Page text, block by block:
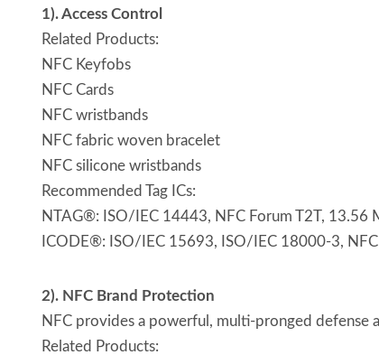
1). Access Control
Related Products:
NFC Keyfobs
NFC Cards
NFC wristbands
NFC fabric woven bracelet
NFC silicone wristbands
Recommended Tag ICs:
NTAG®: ISO/IEC 14443, NFC Forum T2T, 13.56
ICODE®: ISO/IEC 15693, ISO/IEC 18000-3,
2). NFC Brand Protection
NFC provides a powerful, multi-pronged defense
Related Products: